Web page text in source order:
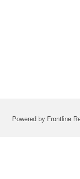
Powered by Frontline